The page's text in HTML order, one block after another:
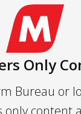
Only
Bureau or
content